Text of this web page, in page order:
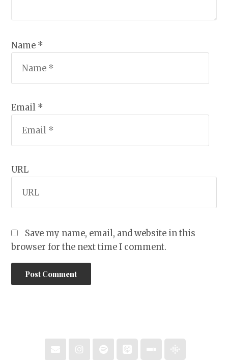
Name *
Email *
URL
Save my name, email, and website in this
browser for the next time I comment.